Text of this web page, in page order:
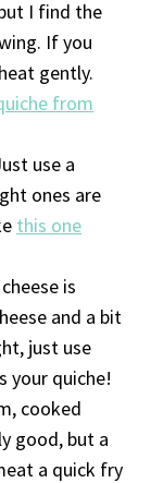
I find the
If you
gently.
from
use a
ones are
this one
is
and a bit
just use
your quiche!
cooked
good, but a
a quick fry